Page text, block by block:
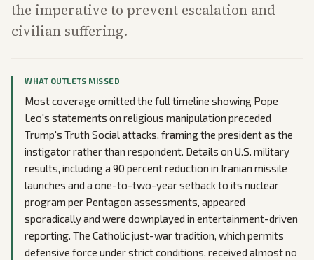
the imperative to prevent escalation and
civilian suffering.
WHAT OUTLETS MISSED
Most coverage omitted the full timeline showing Pope
Leo's statements on religious manipulation preceded
Trump's Truth Social attacks, framing the president as the
instigator rather than respondent. Details on U.S. military
results, including a 90 percent reduction in Iranian missile
launches and a one-to-two-year setback to its nuclear
program per Pentagon assessments, appeared
sporadically and were downplayed in entertainment-driven
reporting. The Catholic just-war tradition, which permits
defensive force under strict conditions, received almost no